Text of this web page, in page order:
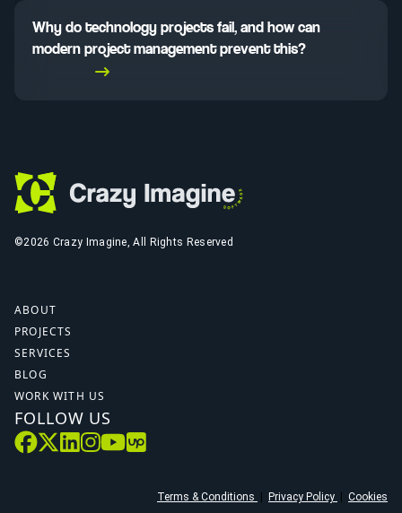
Why do technology projects fail, and how can
modern project management prevent this?
©2026 Crazy Imagine, All Rights Reserved
ABOUT
PROJECTS
SERVICES
BLOG
WORK WITH US
FOLLOW US
Terms & Conditions Privacy Policy Cookies